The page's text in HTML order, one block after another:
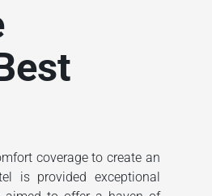
coverage to create an
is provided exceptional